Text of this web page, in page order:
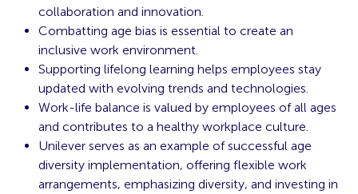
collaboration and innovation.
Combatting age bias is essential to create an
inclusive work environment.
Supporting lifelong learning helps employees stay
updated with evolving trends and technologies.
Work-life balance is valued by employees of all ages
and contributes to a healthy workplace culture.
Unilever serves as an example of successful age
diversity implementation, offering flexible work
arrangements, emphasizing diversity, and investing in